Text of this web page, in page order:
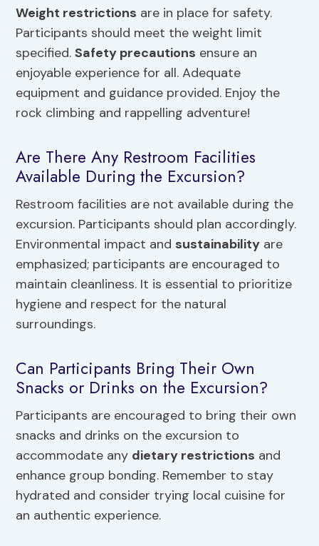
Weight restrictions are in place for safety.
Participants should meet the weight limit
specified.Safety precautions ensure an
enjoyable experience for all. Adequate
equipment and guidance provided. Enjoy the
rock climbing and rappelling adventure!
Are There Any Restroom Facilities
Available During the Excursion?
Restroom facilities are not available during the
excursion. Participants should plan accordingly.
Environmental impact and sustainability are
emphasized; participants are encouraged to
maintain cleanliness. It is essential to prioritize
hygiene and respect for the natural
surroundings.
Can Participants Bring Their Own
Snacks or Drinks on the Excursion?
Participants are encouraged to bring their own
snacks and drinks on the excursion to
accommodate any dietary restrictions and
enhance group bonding. Remember to stay
hydrated and consider trying local cuisine for
an authentic experience.